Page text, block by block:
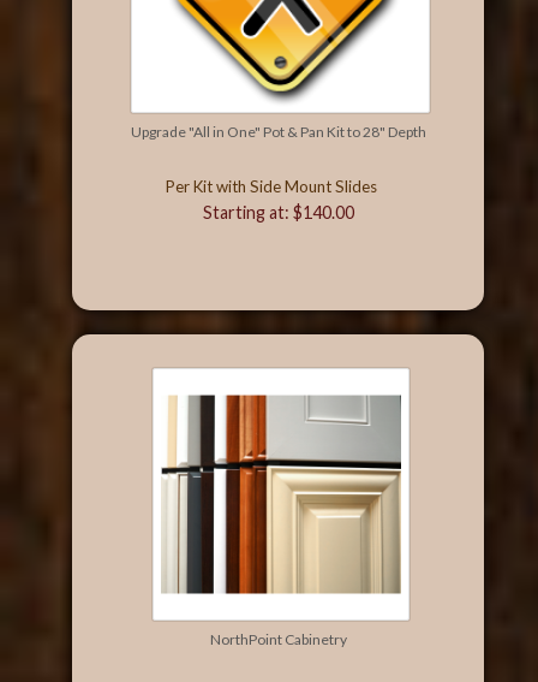
Upgrade "All in One" Pot & Pan Kit to 28" Depth
Per Kit with Side Mount Slides
Starting at: $140.00
NorthPoint Cabinetry